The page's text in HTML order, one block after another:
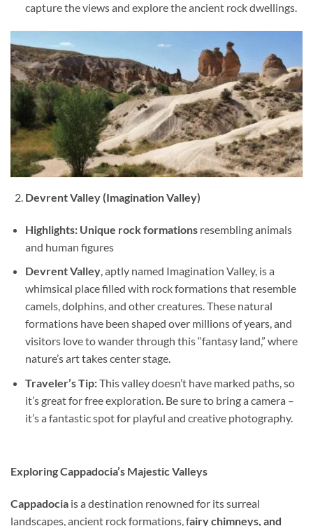
capture the views and explore the ancient rock dwellings.
Devrent Valley (Imagination Valley)
Highlights: Unique rock formationsresembling animals
and human figures
Devrent Valley, aptly named Imagination Valley, is a
whimsical place filled with rock formations that resemble
camels, dolphins, and other creatures. These natural
formations have been shaped over millions of years, and
visitors love to wander through this “fantasy land,” where
nature’s art takes center stage.
Traveler’s Tip:This valley doesn’t have marked paths, so
it’s great for free exploration. Be sure to bring a camera –
it’s a fantastic spot for playful and creative photography.
Exploring Cappadocia’s Majestic Valleys
Cappadocia is a destination renowned for its surreal
landscapes, ancient rock formations, fairy chimneys, and